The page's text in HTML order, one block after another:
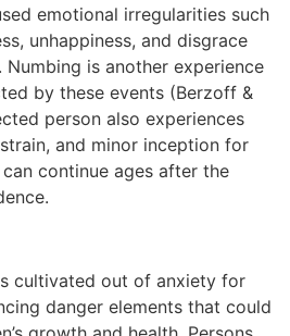
emotional irregularities such
unhappiness, and disgrace
is another experience
by these events (Berzoff &
person also experiences
and minor inception for
continue ages after the
cultivated out of anxiety for
danger elements that could